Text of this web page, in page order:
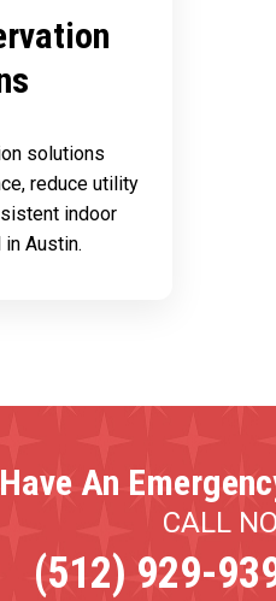
solutions
reduce utility
indoor
Austin.
Have An
CALL
(512) 929-